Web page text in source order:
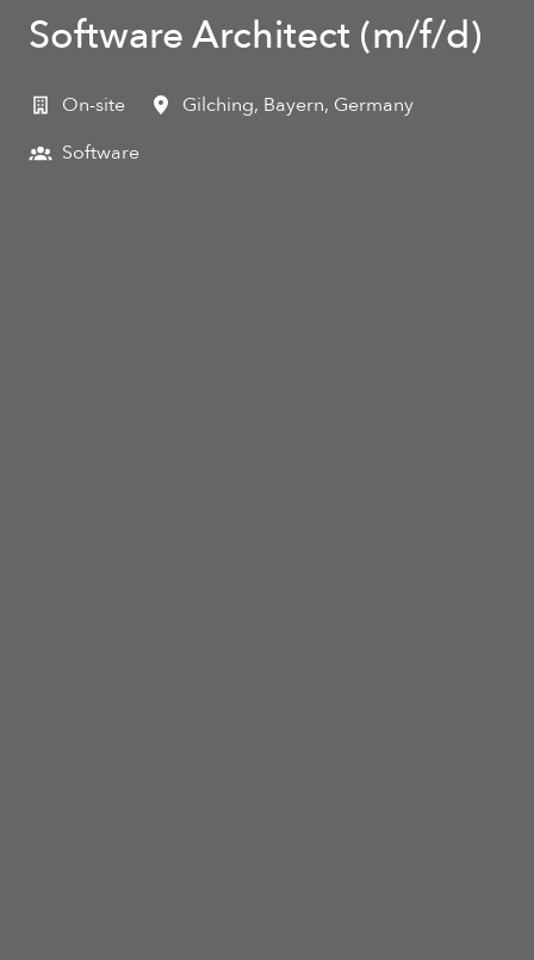
Software Architect (m/f/d)
On-site Gilching, Bayern, Germany
Software